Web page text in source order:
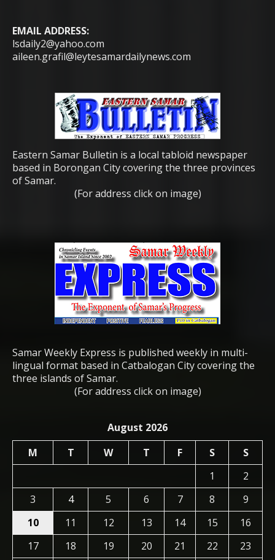
EMAIL ADDRESS:
lsdaily2@yahoo.com
aileen.grafil@leytesamardailynews.com
Eastern Samar Bulletin is a local tabloid newspaper
based in Borongan City covering the three provinces
of Samar.
(For address click on image)
Samar Weekly Express is published weekly in multi-
lingual format based in Catbalogan City covering the
three islands of Samar.
(For address click on image)
August 2026
M
T W T F S
S
1
2
3
4 5 6 7 8
9
10
11 12 13 14 15
16
17
18 19 20 21 22 23